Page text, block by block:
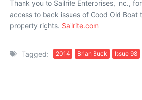
Thank you to Sailrite Enterprises, Inc.,
access to back issues of Good Old Boat
property rights. Sailrite.com
Tagged: 2014 Brian Buck Issue 98